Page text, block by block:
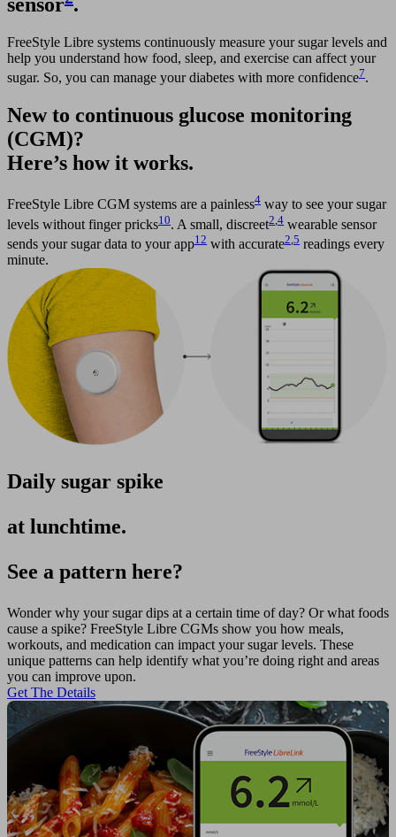
sensor .
FreeStyle Libre systems continuously measure your sugar levels and
help you understand how food, sleep, and exercise can affect your
sugar. So, you can manage your diabetes with more confidence7.
New to continuous glucose monitoring
(CGM)?
Here’s how it works.
FreeStyle Libre CGM systems are a painless4 way to see your sugar
levels without finger pricks10. A small, discreet2 4 wearable sensor
sends your sugar data to your app12 with accurate2 5 readings every
minute.
Daily sugar spike
at lunchtime.
See a pattern here?
Wonder why your sugar dips at a certain time of day? Or what foods
cause a spike? FreeStyle Libre CGMs show you how meals,
workouts, and medication can impact your sugar levels. These
unique patterns can help identify what you’re doing right and areas
you can improve upon.
Get The Details